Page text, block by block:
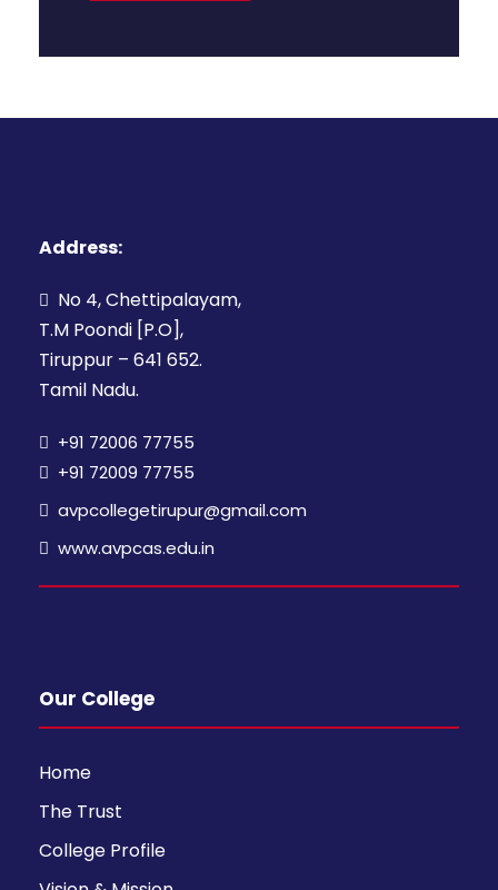
Address:
No 4, Chettipalayam,
T.M Poondi [P.O],
Tiruppur – 641 652.
Tamil Nadu.
+91 72006 77755
+91 72009 77755
avpcollegetirupur@gmail.com
www.avpcas.edu.in
Our College
Home
The Trust
College Profile